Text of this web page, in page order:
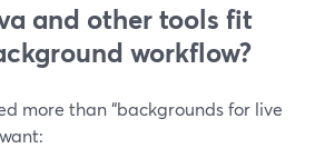
and other tools fit
workflow?
more than “backgrounds for live